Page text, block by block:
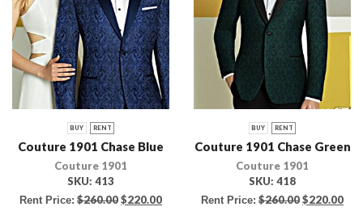
BUY RENT
Couture 1901 Chase Blue
Couture 1901
SKU: 413
Rent Price: $260.00$220.00
BUY RENT
Couture 1901 Chase Green
Couture 1901
SKU: 418
Rent Price: $260.00$220.00